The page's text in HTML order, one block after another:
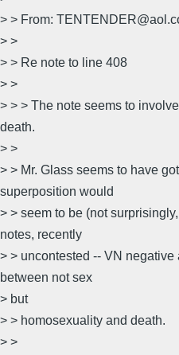
> > From:
> >
> > Re note to line 408
> >
> > > The note seems to
death.
> >
> > Mr. Glass seems to have
superposition would
> > seem to be (not
notes, recently
> > uncontested -- VN
between not sex
> but
> > homosexuality and death.
> >